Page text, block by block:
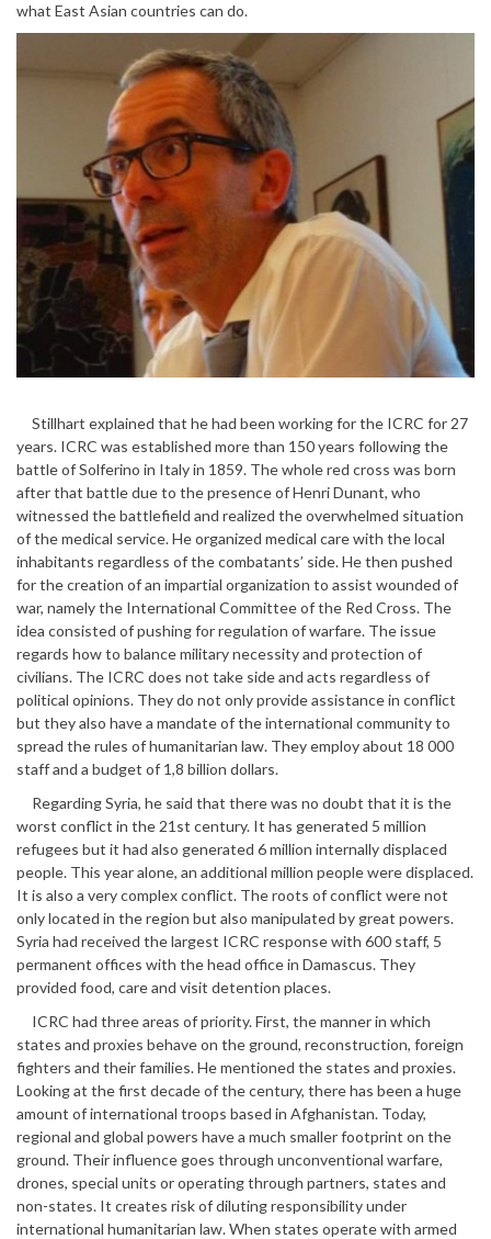
what East Asian countries can do.
Stillhart explained that he had been working for the ICRC for 27
years. ICRC was established more than 150 years following the
battle of Solferino in Italy in 1859. The whole red cross was born
after that battle due to the presence of Henri Dunant, who
witnessed the battlefield and realized the overwhelmed situation
of the medical service. He organized medical care with the local
inhabitants regardless of the combatants’ side. He then pushed
for the creation of an impartial organization to assist wounded of
war, namely the International Committee of the Red Cross. The
idea consisted of pushing for regulation of warfare. The issue
regards how to balance military necessity and protection of
civilians. The ICRC does not take side and acts regardless of
political opinions. They do not only provide assistance in conflict
but they also have a mandate of the international community to
spread the rules of humanitarian law. They employ about 18 000
staff and a budget of 1,8 billion dollars.
Regarding Syria, he said that there was no doubt that it is the
worst conflict in the 21st century. It has generated 5 million
refugees but it had also generated 6 million internally displaced
people. This year alone, an additional million people were displaced.
It is also a very complex conflict. The roots of conflict were not
only located in the region but also manipulated by great powers.
Syria had received the largest ICRC response with 600 staff, 5
permanent offices with the head office in Damascus. They
provided food, care and visit detention places.
ICRC had three areas of priority. First, the manner in which
states and proxies behave on the ground, reconstruction, foreign
fighters and their families. He mentioned the states and proxies.
Looking at the first decade of the century, there has been a huge
amount of international troops based in Afghanistan. Today,
regional and global powers have a much smaller footprint on the
ground. Their influence goes through unconventional warfare,
drones, special units or operating through partners, states and
non-states. It creates risk of diluting responsibility under
international humanitarian law. When states operate with armed